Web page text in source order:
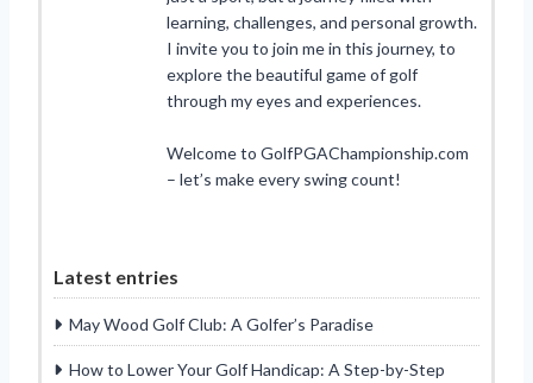
learning, challenges, and personal growth.
I invite you to join me in this journey, to
explore the beautiful game of golf
through my eyes and experiences.
Welcome to GolfPGAChampionship.com
– let’s make every swing count!
Latest entries
May Wood Golf Club: A Golfer’s Paradise
How to Lower Your Golf Handicap: A Step-by-Step